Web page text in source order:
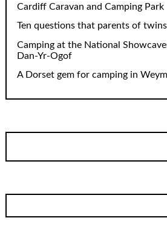
Cardiff Caravan and Camping Park
Ten questions that parents of twins
Camping at the National
Dan-Yr-Ogof
A Dorset gem for camping in